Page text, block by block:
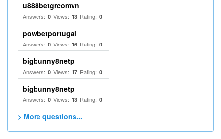
u888betgrcomvn
Answers: 0 Views: 13 Rating: 0
powbetportugal
Answers: 0 Views: 16 Rating: 0
bigbunny8netp
Answers: 0 Views: 17 Rating: 0
bigbunny8netp
Answers: 0 Views: 13 Rating: 0
> More questions...